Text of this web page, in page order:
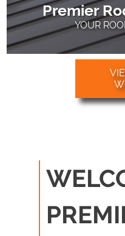
Roof
Premier
YOUR